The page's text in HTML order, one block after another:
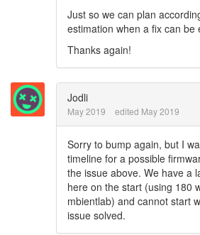
Just so we can plan
estimation when a fix can be
Thanks again!
Jodli
May 2019 edited May 2019
Sorry to bump again, but I
timeline for a possible
the issue above. We have a
here on the start (using 180
mbientlab) and cannot start
issue solved.